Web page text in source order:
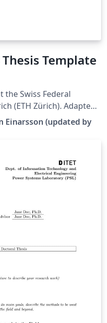
Thesis Template
the Swiss Federal
Zürich). Adapted
are cleared and
Works well in 2022
Einarsson (updated by